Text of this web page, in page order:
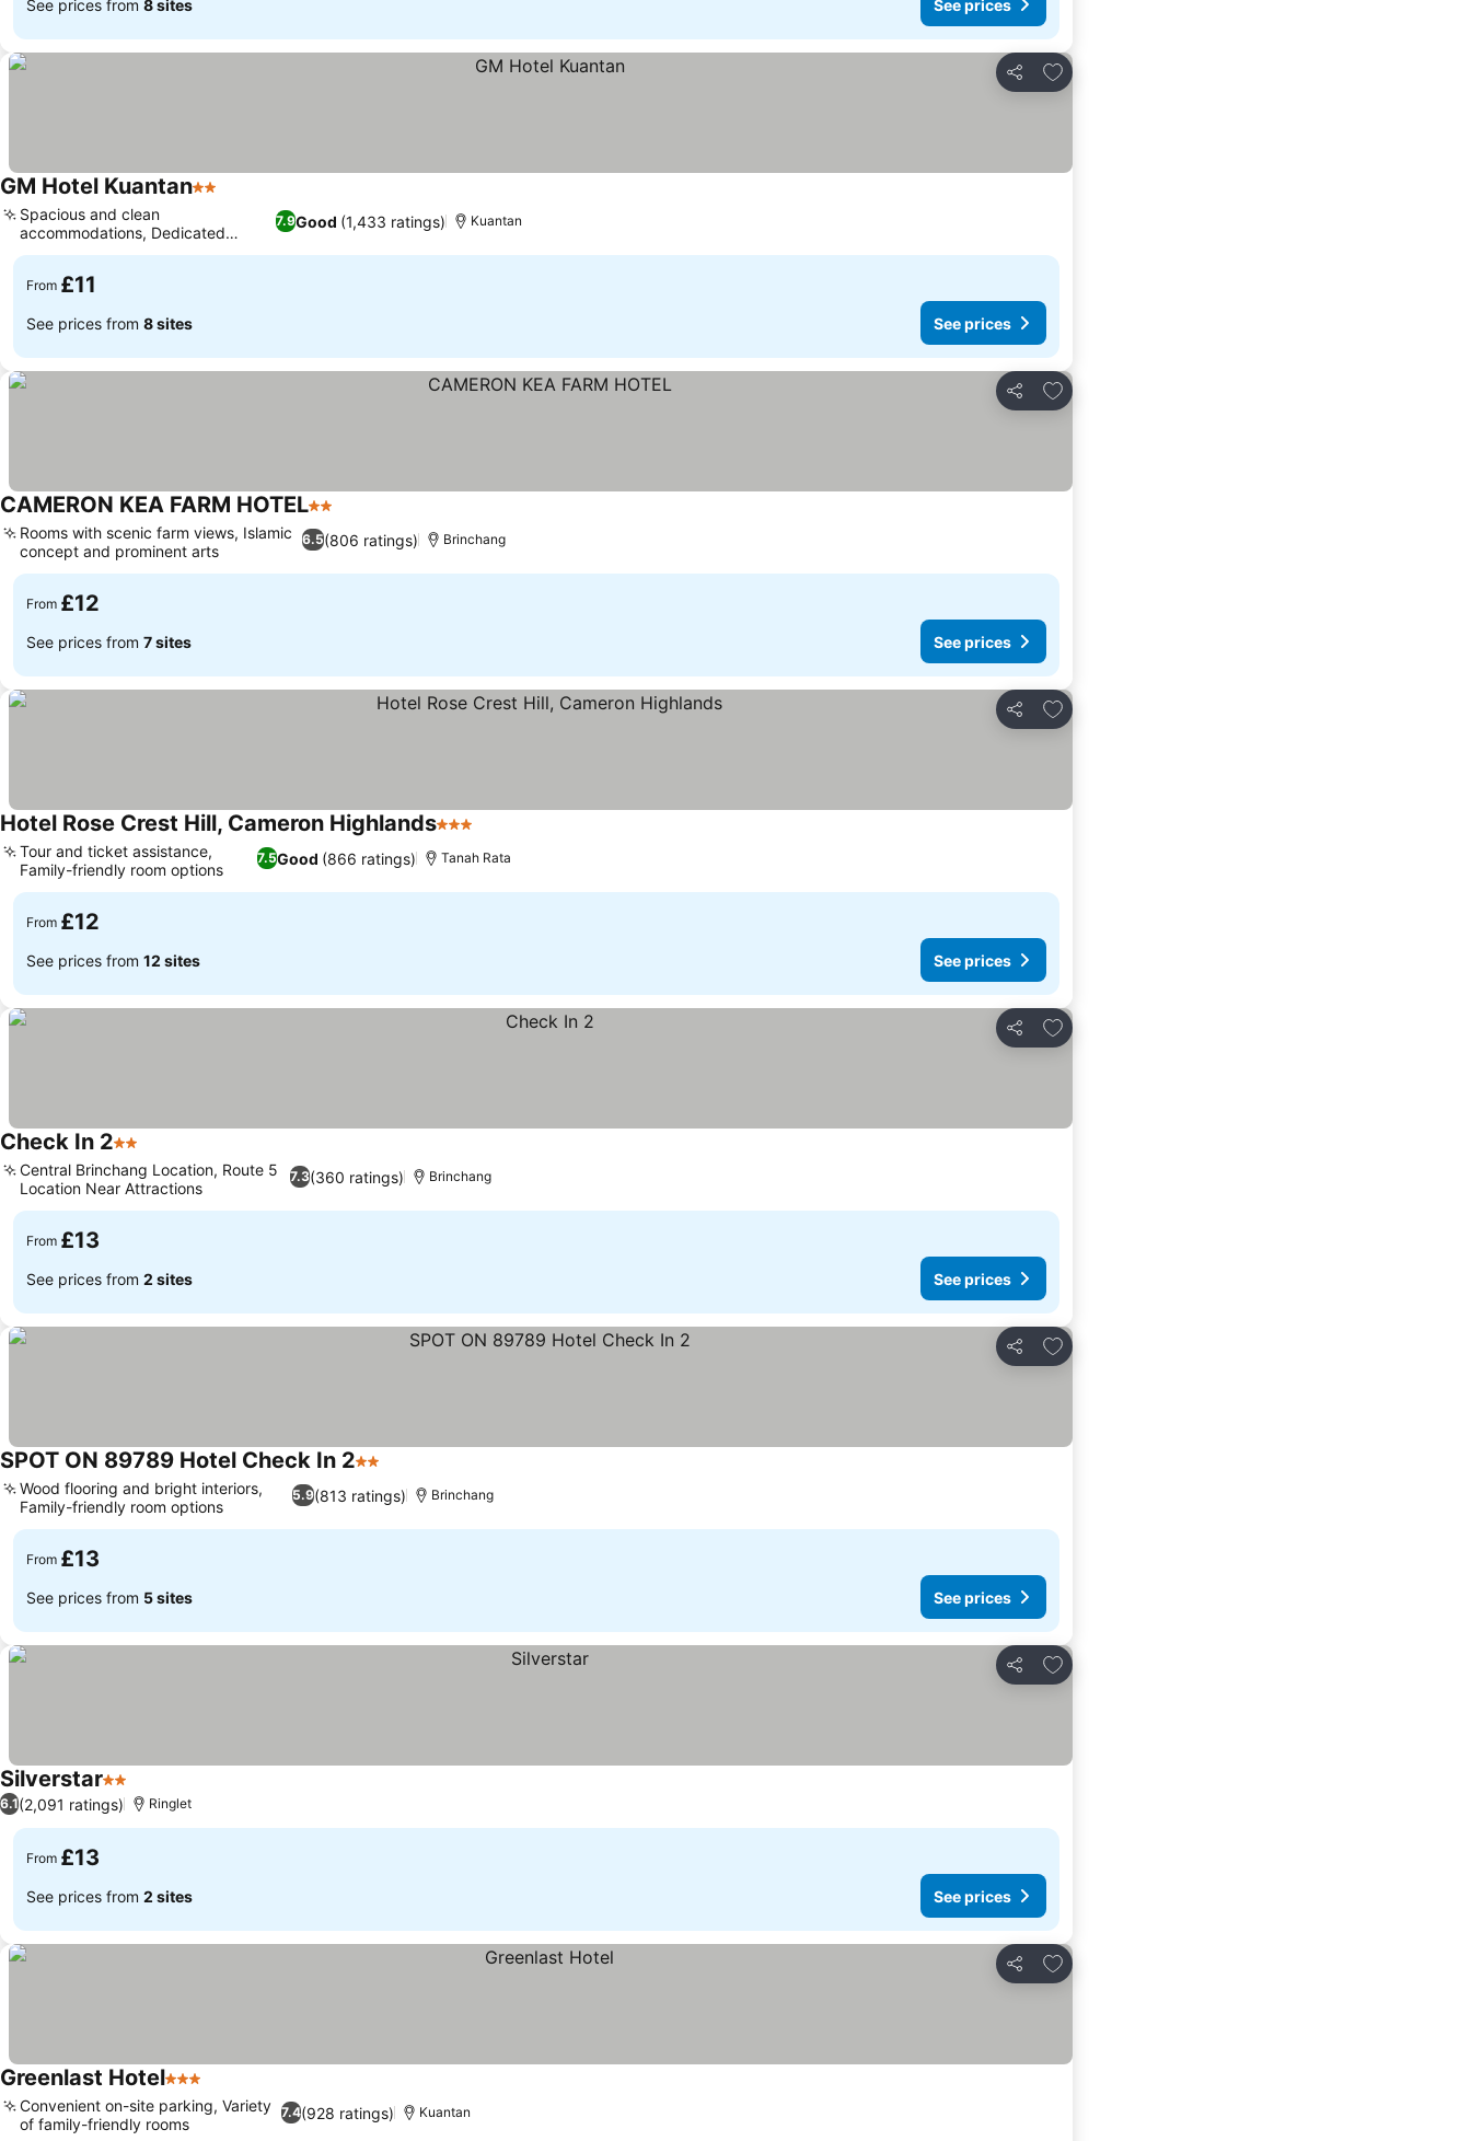
See prices from 8 sites See prices
Share
Add to favourites
GM Hotel Kuantan2 Stars
7.9Good (1,433 ratings)
Spacious and clean
accommodations, Dedicated
smoking area
Kuantan
From £11
See prices from 8 sites See prices
Share
Add to favourites
CAMERON KEA FARM HOTEL2 Stars
6.5(806 ratings)
Rooms with scenic farm views, Islamic
concept and prominent arts
Brinchang
From £12
See prices from 7 sites See prices
Share
Add to favourites
Hotel Rose Crest Hill, Cameron Highlands3 Stars
7.5Good (866 ratings)
Tour and ticket assistance,
Family-friendly room options
Tanah Rata
From £12
See prices from 12 sites See prices
Share
Add to favourites
Check In 22 Stars
7.3(360 ratings)
Central Brinchang Location, Route 5
Location Near Attractions
Brinchang
From £13
See prices from 2 sites See prices
Share
Add to favourites
SPOT ON 89789 Hotel Check In 22 Stars
5.9(813 ratings)
Wood flooring and bright interiors,
Family-friendly room options
Brinchang
From £13
See prices from 5 sites See prices
Share
Add to favourites
Silverstar2 Stars
6.1(2,091 ratings) Ringlet
From £13
See prices from 2 sites See prices
Share
Add to favourites
Greenlast Hotel3 Stars
7.4(928 ratings)
Convenient on-site parking, Variety
of family-friendly rooms
Kuantan